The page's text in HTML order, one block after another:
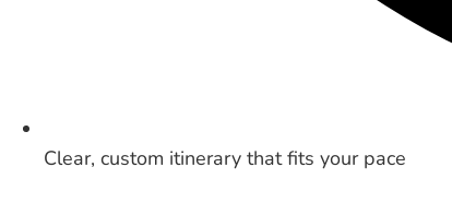
Clear, custom itinerary that fits your pace